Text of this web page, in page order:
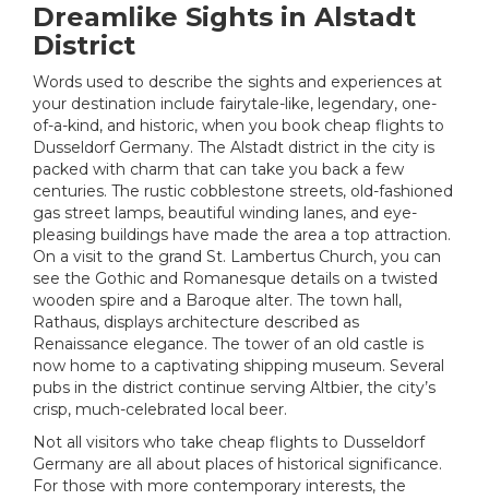
Dreamlike Sights in Alstadt
District
Words used to describe the sights and experiences at
your destination include fairytale-like, legendary, one-
of-a-kind, and historic, when you book cheap flights to
Dusseldorf Germany. The Alstadt district in the city is
packed with charm that can take you back a few
centuries. The rustic cobblestone streets, old-fashioned
gas street lamps, beautiful winding lanes, and eye-
pleasing buildings have made the area a top attraction.
On a visit to the grand St. Lambertus Church, you can
see the Gothic and Romanesque details on a twisted
wooden spire and a Baroque alter. The town hall,
Rathaus, displays architecture described as
Renaissance elegance. The tower of an old castle is
now home to a captivating shipping museum. Several
pubs in the district continue serving Altbier, the city’s
crisp, much-celebrated local beer.
Not all visitors who take cheap flights to Dusseldorf
Germany are all about places of historical significance.
For those with more contemporary interests, the